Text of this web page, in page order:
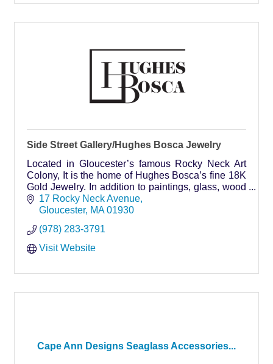
Side Street Gallery/Hughes Bosca Jewelry
Located in Gloucester’s famous Rocky Neck Art
Colony, It is the home of Hughes Bosca’s fine 18K
Gold Jewelry. In addition to paintings, glass, wood
and pottery we have artifacts from around the world
17 Rocky Neck Avenue
Gloucester MA 01930
(978) 283-3791
Visit Website
Cape Ann Designs Seaglass Accessories...